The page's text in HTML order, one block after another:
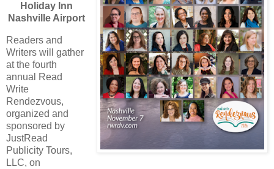
Holiday Inn
Nashville Airport
Readers and
Writers will gather
at the fourth
annual Read
Write
Rendezvous,
organized and
sponsored by
JustRead
Publicity Tours,
LLC, on